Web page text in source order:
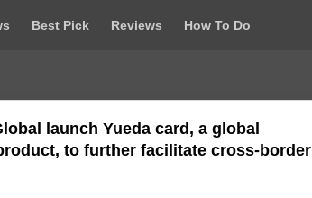
Best Pick Reviews How To Do
launch Yueda card, a global
to further facilitate cross-border